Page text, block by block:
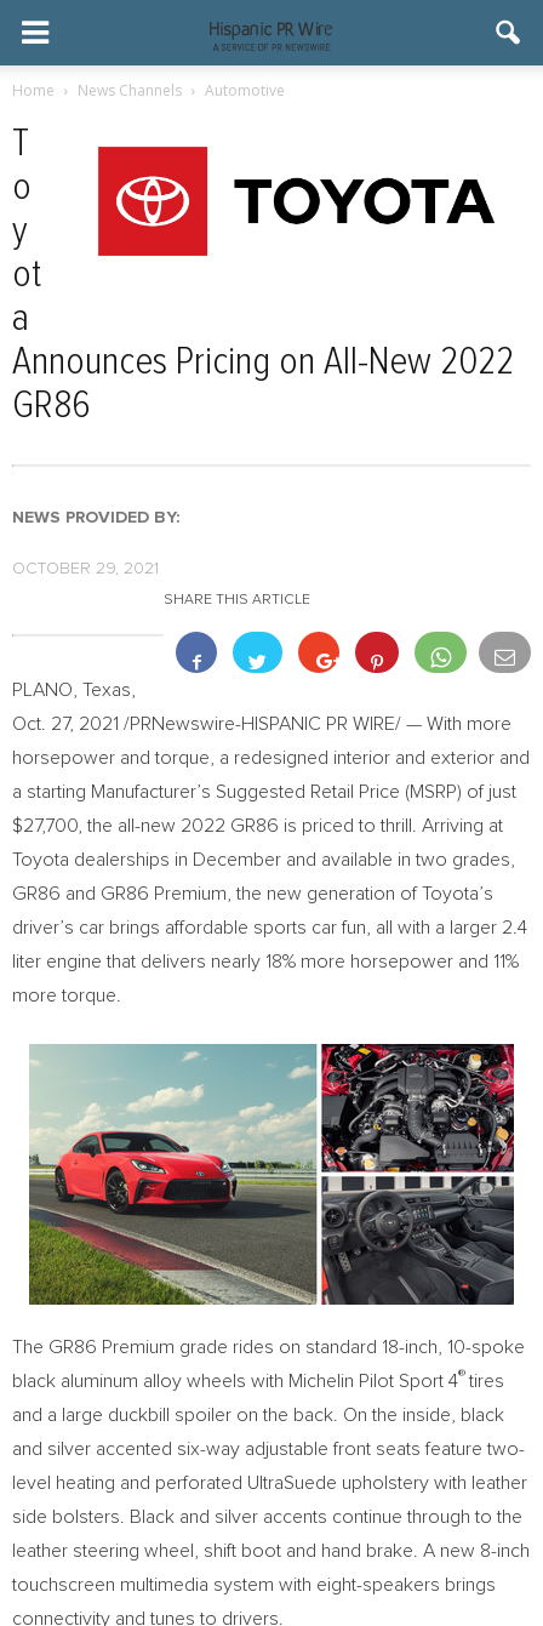
Home News Channels Automotive
T
o
y
ot
a
Announces Pricing on All-New 2022
GR86
NEWS PROVIDED BY:
OCTOBER 29, 2021
SHARE THIS ARTICLE
PLANO, Texas
Oct. 27, 2021 /PRNewswire-HISPANIC PR WIRE/ — With more
horsepower and torque, a redesigned interior and exterior and
a starting Manufacturer’s Suggested Retail Price (MSRP) of just
$27,700 , the all-new 2022 GR86 is priced to thrill. Arriving at
Toyota dealerships in December and available in two grades,
GR86 and GR86 Premium, the new generation of Toyota’s
driver’s car brings affordable sports car fun, all with a larger 2.4
liter engine that delivers nearly 18% more horsepower and 11%
more torque.
The GR86 Premium grade rides on standard 18-inch, 10-spoke
black aluminum alloy wheels with Michelin Pilot Sport 4®tires
and a large duckbill spoiler on the back. On the inside, black
and silver accented six-way adjustable front seats feature two-
level heating and perforated UltraSuede upholstery with leather
side bolsters. Black and silver accents continue through to the
leather steering wheel, shift boot and hand brake. A new 8-inch
touchscreen multimedia system with eight-speakers brings
connectivity and tunes to drivers.